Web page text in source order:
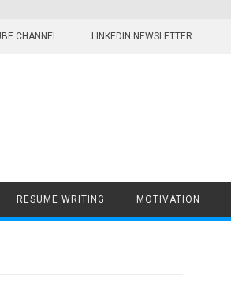
CHANNEL LINKEDIN NEWSLETTER
RESUME WRITING MOTIVATION